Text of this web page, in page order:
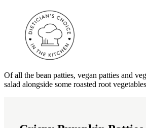
Of all the bean patties, vegan patties and
salad alongside some roasted root